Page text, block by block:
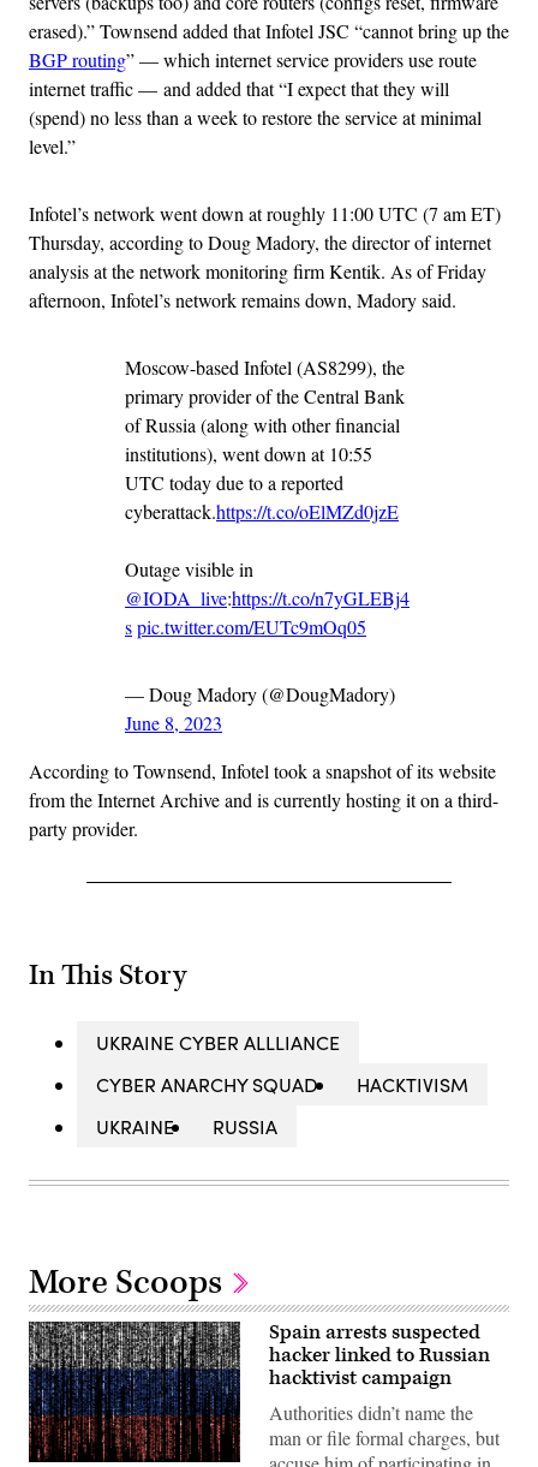
erased).” Townsend added that Infotel JSC “cannot bring up the
BGP routing” — which internet service providers use route
internet traffic — and added that “I expect that they will
(spend) no less than a week to restore the service at minimal
level.”
Infotel’s network went down at roughly 11:00 UTC (7 am ET)
Thursday, according to Doug Madory, the director of internet
analysis at the network monitoring firm Kentik. As of Friday
afternoon, Infotel’s network remains down, Madory said.
Moscow-based Infotel (AS8299), the
primary provider of the Central Bank
of Russia (along with other financial
institutions), went down at 10:55
UTC today due to a reported
cyberattack.https://t.co/oElMZd0jzE
Outage visible in
@IODA_live:https://t.co/n7yGLEBj4
spic.twitter.com/EUTc9mOq05
— Doug Madory (@DougMadory)
June 8, 2023
According to Townsend, Infotel took a snapshot of its website
from the Internet Archive and is currently hosting it on a third-
party provider.
In This Story
UKRAINE CYBER ALLLIANCE
CYBER ANARCHY SQUAD
HACKTIVISM
UKRAINE
RUSSIA
More Scoops
Spain arrests suspected
hacker linked to Russian
hacktivist campaign
Authorities didn’t name the
man or file formal charges, but